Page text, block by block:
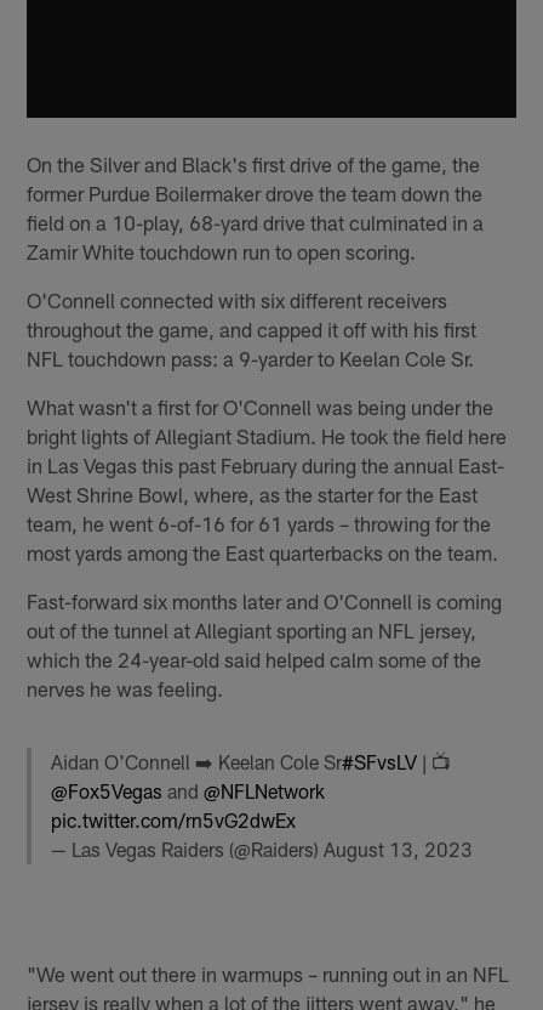
On the Silver and Black's first drive of the game, the
former Purdue Boilermaker drove the team down the
field on a 10-play, 68-yard drive that culminated in a
Zamir White touchdown run to open scoring.
O'Connell connected with six different receivers
throughout the game, and capped it off with his first
NFL touchdown pass: a 9-yarder to Keelan Cole Sr.
What wasn't a first for O'Connell was being under the
bright lights of Allegiant Stadium. He took the field here
in Las Vegas this past February during the annual East-
West Shrine Bowl, where, as the starter for the East
team, he went 6-of-16 for 61 yards – throwing for the
most yards among the East quarterbacks on the team.
Fast-forward six months later and O'Connell is coming
out of the tunnel at Allegiant sporting an NFL jersey,
which the 24-year-old said helped calm some of the
nerves he was feeling.
Aidan O'Connell ➡️ Keelan Cole Sr#SFvsLV | 📺
@Fox5Vegas and@NFLNetwork
pic.twitter.com/rn5vG2dwEx
— Las Vegas Raiders (@Raiders) August 13, 2023
"We went out there in warmups – running out in an NFL
jersey is really when a lot of the jitters went away," he